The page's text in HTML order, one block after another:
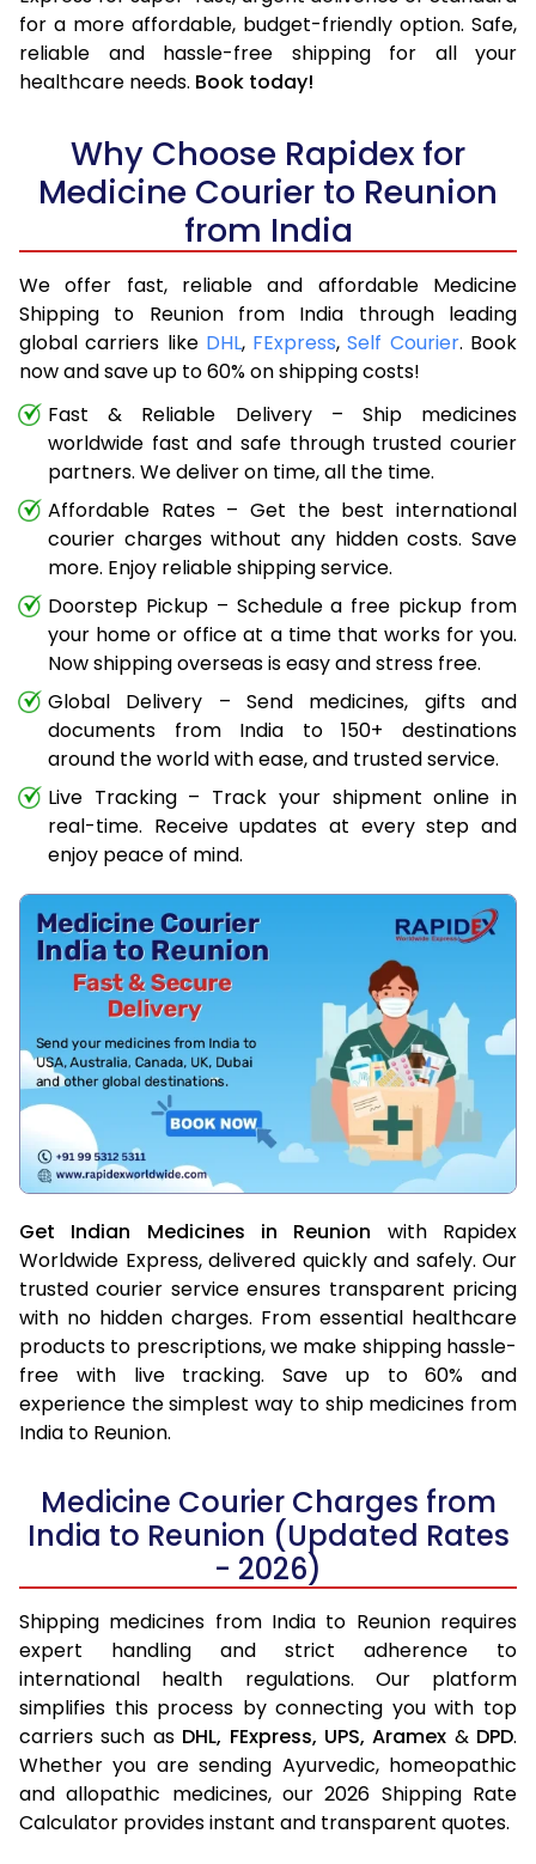
for a more affordable, budget-friendly option. Safe,
reliable and hassle-free shipping for all your
healthcare needs. Book today!
Why Choose Rapidex for
Medicine Courier to Reunion
from India
We offer fast, reliable and affordable Medicine
Shipping to Reunion from India through leading
global carriers like DHL, FExpress,Self Courier. Book
now and save up to 60% on shipping costs!
Fast & Reliable Delivery – Ship medicines
worldwide fast and safe through trusted courier
partners. We deliver on time, all the time.
Affordable Rates – Get the best international
courier charges without any hidden costs. Save
more. Enjoy reliable shipping service.
Doorstep Pickup – Schedule a free pickup from
your home or office at a time that works for you.
Now shipping overseas is easy and stress free.
Global Delivery – Send medicines, gifts and
documents from India to 150+ destinations
around the world with ease, and trusted service.
Live Tracking – Track your shipment online in
real-time. Receive updates at every step and
enjoy peace of mind.
Get Indian Medicines in Reunion with Rapidex
Worldwide Express, delivered quickly and safely. Our
trusted courier service ensures transparent pricing
with no hidden charges. From essential healthcare
products to prescriptions, we make shipping hassle-
free with live tracking. Save up to 60% and
experience the simplest way to ship medicines from
India to Reunion.
Medicine Courier Charges from
India to Reunion (Updated Rates
- 2026)
Shipping medicines from India to Reunion requires
expert handling and strict adherence to
international health regulations. Our platform
simplifies this process by connecting you with top
carriers such as DHL, FExpress, UPS, Aramex & DPD.
Whether you are sending Ayurvedic, homeopathic
and allopathic medicines, our 2026 Shipping Rate
Calculator provides instant and transparent quotes.